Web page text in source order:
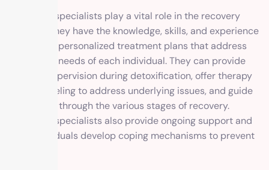
Addiction specialists play a vital role in the recovery
process. They have the knowledge, skills, and experience
to develop personalized treatment plans that address
the unique needs of each individual. They can provide
medical supervision during detoxification, offer therapy
and counseling to address underlying issues, and guide
individuals through the various stages of recovery.
Addiction specialists also provide ongoing support and
help individuals develop coping mechanisms to prevent